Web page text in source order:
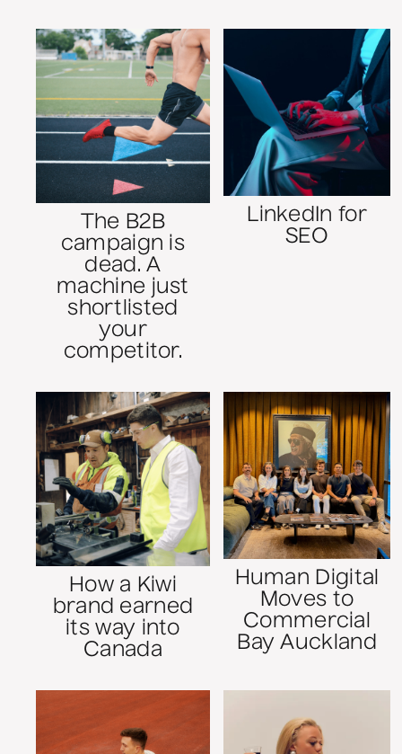
The B2B
campaign is
dead. A
machine just
shortlisted
your
competitor.
LinkedIn for
SEO
How a Kiwi
brand earned
its way into
Canada
Human Digital
Moves to
Commercial
Bay Auckland